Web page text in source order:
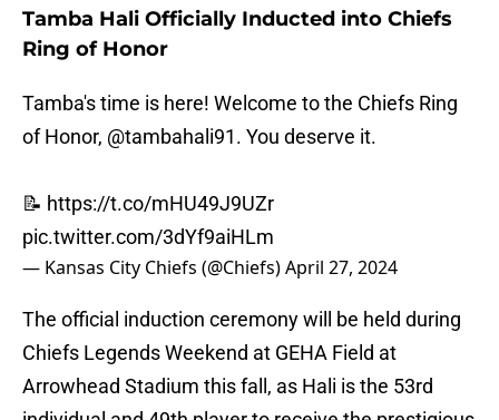
Tamba Hali Officially Inducted into Chiefs
Ring of Honor
Tamba's time is here! Welcome to the Chiefs Ring
of Honor, @tambahali91. You deserve it.
📝 https://t.co/mHU49J9UZr
pic.twitter.com/3dYf9aiHLm
— Kansas City Chiefs (@Chiefs)April 27, 2024
The official induction ceremony will be held during
Chiefs Legends Weekend at GEHA Field at
Arrowhead Stadium this fall, as Hali is the 53rd